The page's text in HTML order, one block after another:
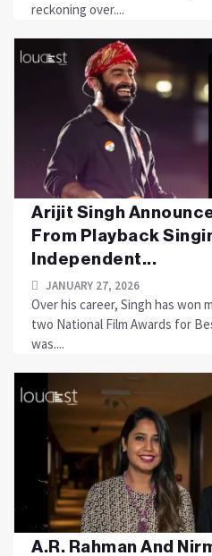
reckoning over....
Arijit Singh
From Playback
Independent...
JANUARY 27, 2026
Over his career, Singh has won
two National Film Awards for
was....
A.R. Rahman And